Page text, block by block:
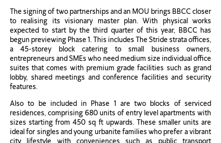
The signing of two partnerships and an MOU brings BBCC closer
to realising its visionary master plan. With physical works
expected to start by the third quarter of this year, BBCC has
begun previewing Phase 1. This includes The Stride strata offices,
a 45-storey block catering to small business owners,
entrepreneurs and SMEs who need medium size individual office
suites that comes with premium grade facilities such as grand
lobby, shared meetings and conference facilities and security
features.
Also to be included in Phase 1 are two blocks of serviced
residences, comprising 680 units of entry level apartments with
sizes starting from 450 sq ft upwards. These smaller units are
ideal for singles and young urbanite families who prefer a vibrant